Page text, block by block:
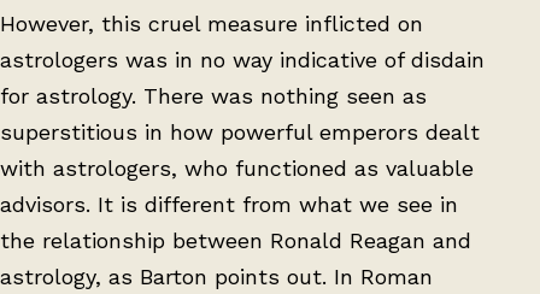
However, this cruel measure inflicted on
astrologers was in no way indicative of disdain
for astrology. There was nothing seen as
superstitious in how powerful emperors dealt
with astrologers, who functioned as valuable
advisors. It is different from what we see in
the relationship between Ronald Reagan and
astrology, as Barton points out. In Roman